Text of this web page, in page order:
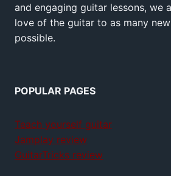
and engaging guitar lessons, we
love of the guitar to as many
possible.
POPULAR PAGES
Teach yourself guitar
Jamplay review
GuitarTricks review